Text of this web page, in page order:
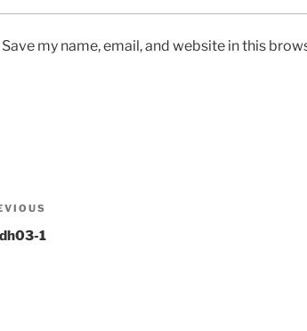
Save my name, email, and website in this
1